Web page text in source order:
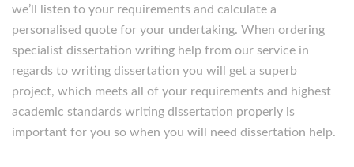
we’ll listen to your requirements and calculate a
personalised quote for your undertaking. When ordering
specialist dissertation writing help from our service in
regards to writing dissertation you will get a superb
project, which meets all of your requirements and highest
academic standards writing dissertation properly is
important for you so when you will need dissertation help.